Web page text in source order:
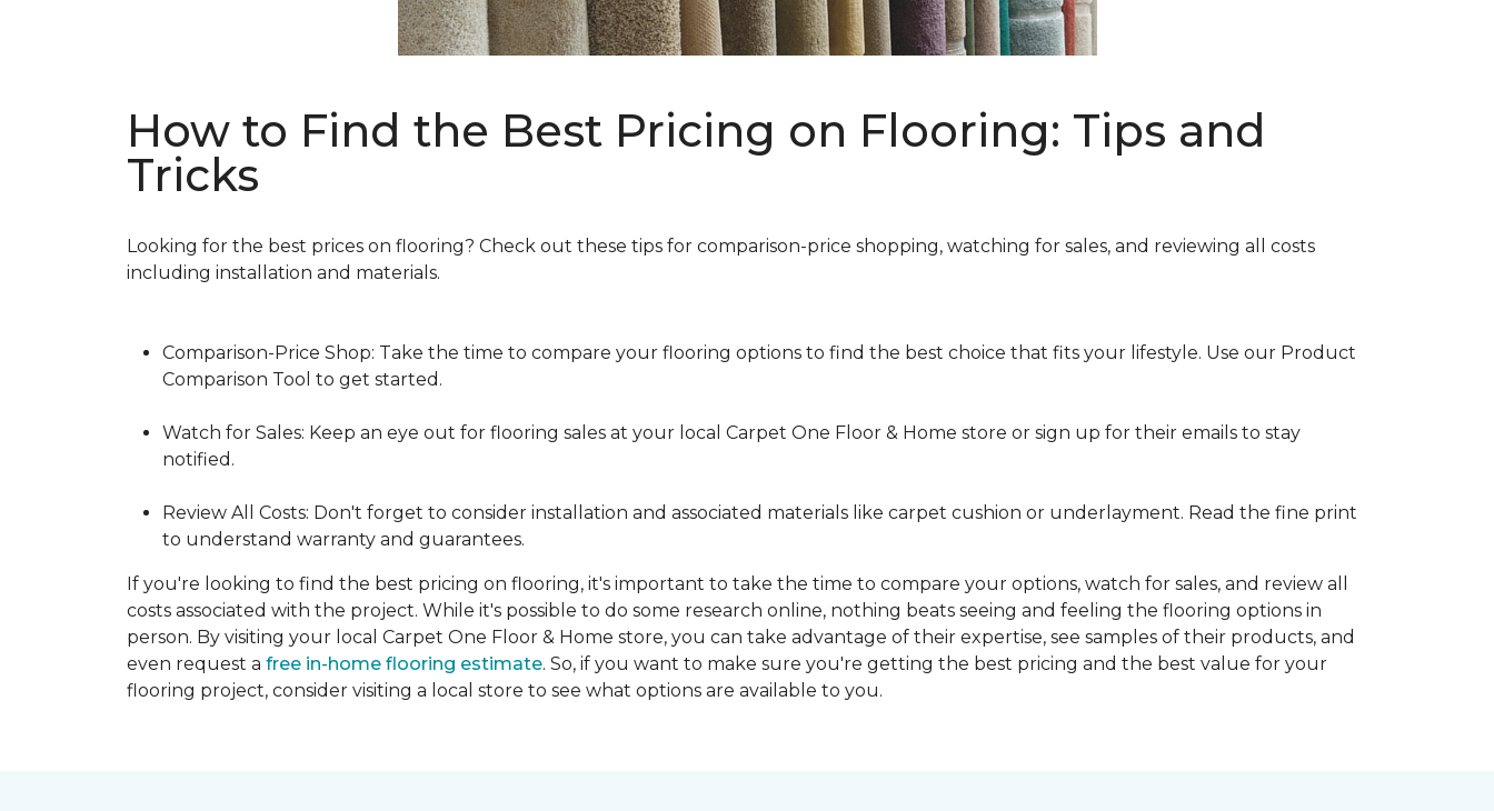
How to Find the Best Pricing on Flooring: Tips and
Tricks
Looking for the best prices on flooring? Check out these tips for comparison-price shopping, watching for sales, and reviewing all costs
including installation and materials.
Comparison-Price Shop: Take the time to compare your flooring options to find the best choice that fits your lifestyle. Use our Product
Comparison Tool to get started.
Watch for Sales: Keep an eye out for flooring sales at your local Carpet One Floor & Home store or sign up for their emails to stay
notified.
Review All Costs: Don't forget to consider installation and associated materials like carpet cushion or underlayment. Read the fine print
to understand warranty and guarantees.
If you're looking to find the best pricing on flooring, it's important to take the time to compare your options, watch for sales, and review all
costs associated with the project. While it's possible to do some research online, nothing beats seeing and feeling the flooring options in
person. By visiting your local Carpet One Floor & Home store, you can take advantage of their expertise, see samples of their products, and
even request a free in-home flooring estimate. So, if you want to make sure you're getting the best pricing and the best value for your
flooring project, consider visiting a local store to see what options are available to you.